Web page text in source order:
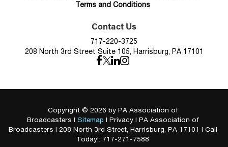
Terms and Conditions
Contact Us
717-220-3725
208 North 3rd Street Suite 105, Harrisburg, PA 17101
Copyright © 2026 by PA Association of
Broadcasters | Sitemap | Privacy| PA Association of
Broadcasters | 208 North 3rd Street, Harrisburg, PA17101 | Call
Today!: 717-271-7588